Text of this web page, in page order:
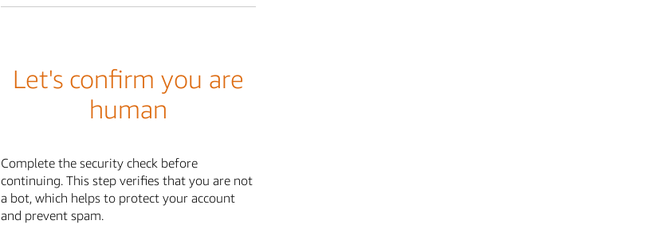
Let's confirm you are
human
Complete the security check before
continuing. This step verifies that you are not
a bot, which helps to protect your account
and prevent spam.